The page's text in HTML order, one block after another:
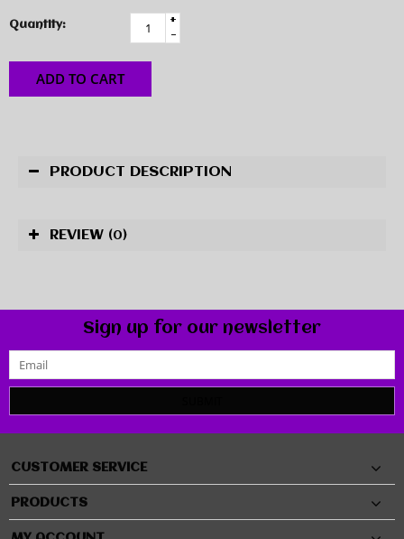
Quantity:
+
-
ADD TO CART
PRODUCT DESCRIPTION
REVIEW (0)
Sign up for our newsletter
CUSTOMER SERVICE
PRODUCTS